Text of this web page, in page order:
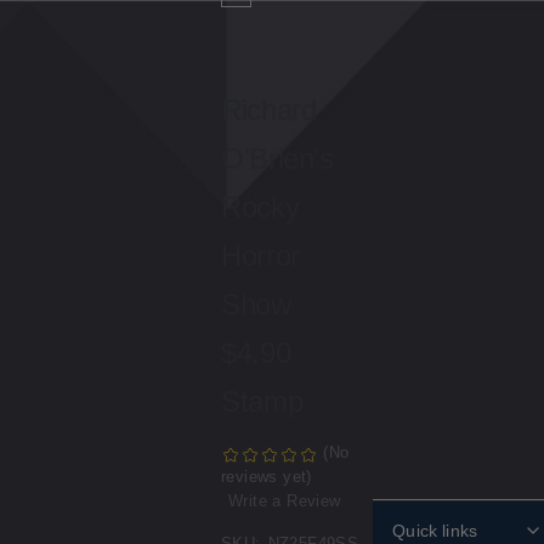
(No
reviews yet)
Write a Review
Quick links